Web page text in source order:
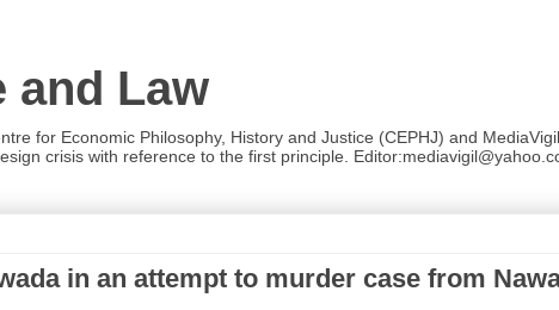
and Law
for Economic Philosophy, History and Justice (CEPHJ) and
crisis with reference to the first principle.
in an attempt to murder case from